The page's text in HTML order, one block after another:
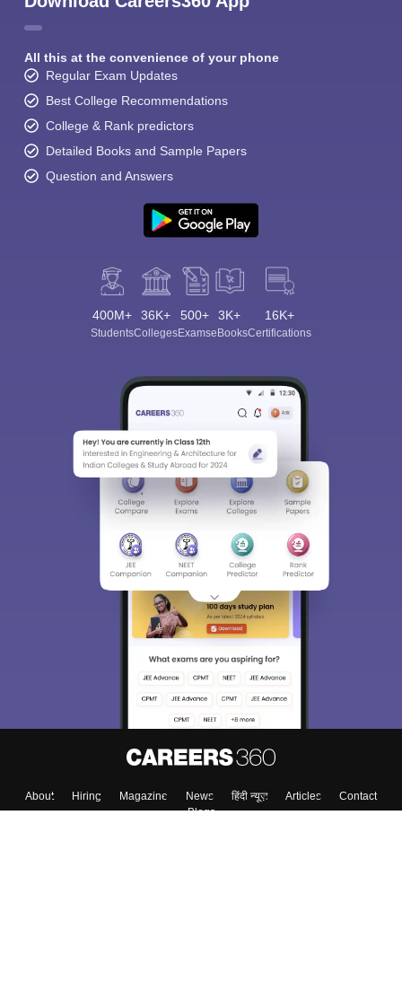
All this at the convenience of your phone
Regular Exam Updates
Best College Recommendations
College & Rank predictors
Detailed Books and Sample Papers
Question and Answers
400M+
Students
36K+
Colleges
500+
Exams
3K+
eBooks
16K+
Certifications
About Hiring Magazine News हिंदी न्यूज़ Articles
Contact
Blogs